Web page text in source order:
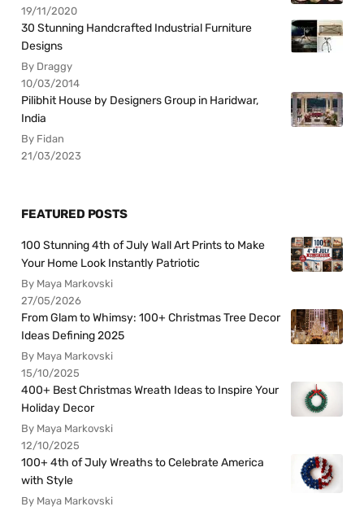
19/11/2020
30 Stunning Handcrafted Industrial Furniture
Designs
By Draggy
10/03/2014
Pilibhit House by Designers Group in Haridwar,
India
By Fidan
21/03/2023
FEATURED POSTS
100 Stunning 4th of July Wall Art Prints to Make
Your Home Look Instantly Patriotic
By Maya Markovski
27/05/2026
From Glam to Whimsy: 100+ Christmas Tree Decor
Ideas Defining 2025
By Maya Markovski
15/10/2025
400+ Best Christmas Wreath Ideas to Inspire Your
Holiday Decor
By Maya Markovski
12/10/2025
100+ 4th of July Wreaths to Celebrate America
with Style
By Maya Markovski